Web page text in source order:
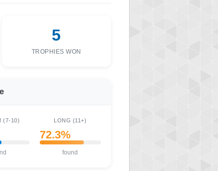
5
TROPHIES WON
(7-10) LONG (11+)
72.3%
found